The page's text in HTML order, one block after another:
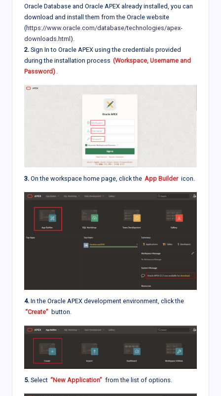
Oracle Database and Oracle APEX already installed, you can
download and install them from the Oracle website
(https://www.oracle.com/database/technologies/apex-
downloads.html ).
2. Sign In to Oracle APEX using the credentials provided
during the installation process (Workspace, Username and
Password) .
3. On the workspace home page, click the App Builder icon.
4. In the Oracle APEX development environment, click the
“Create” button.
5. Select “New Application” from the list of options.